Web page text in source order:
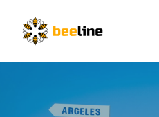
to
primary
navigation
to
main
content
to
primary
sidebar